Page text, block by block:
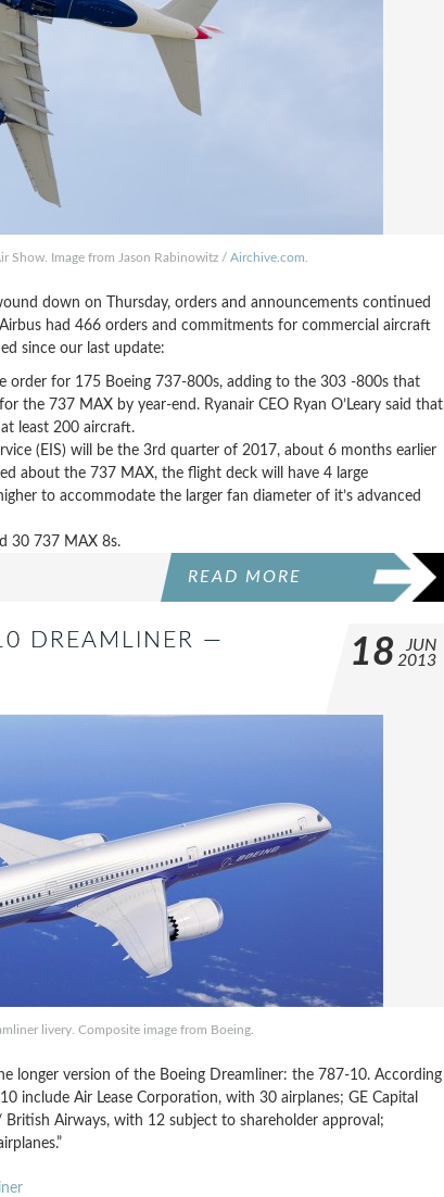
Show. Image from Jason Rabinowitz / Airchive.com
down on Thursday, orders and announcements continued
had 466 orders and commitments for commercial aircraft
since our last update:
order for 175 Boeing 737-800s, adding to the 303 -800s that
the 737 MAX by year-end. Ryanair CEO Ryan O’Leary said that
least 200 aircraft.
(EIS) will be the 3rd quarter of 2017, about 6 months earlier
about the 737 MAX, the flight deck will have 4 large
to accommodate the larger fan diameter of it’s advanced
30 737 MAX 8s.
READ MORE
DREAMLINER —
18
JUN
2013
livery. Composite image from Boeing.
longer version of the Boeing Dreamliner: the 787-10. According
include Air Lease Corporation, with 30 airplanes; GE Capital
Airways, with 12 subject to shareholder approval;